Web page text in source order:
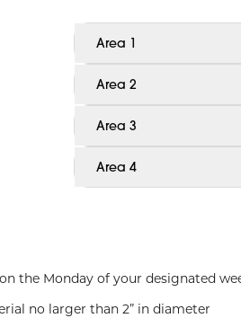
Area 1
Area 2
Area 3
Area 4
the Monday of your designated
no larger than 2” in diameter